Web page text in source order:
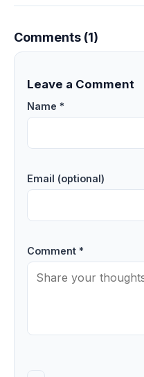
Comments (1)
Leave a Comment
Name *
Email (optional)
Comment *